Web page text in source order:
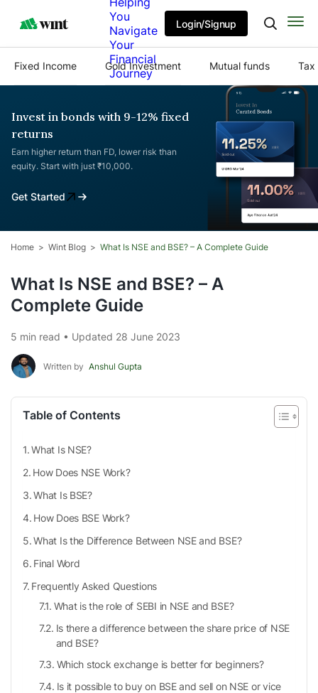
You
Navigate
Your
Financial
Journey
Login/Signup
Fixed Income Gold Investment Mutual funds Tax
Invest in bonds with 9-12% fixed
returns
Earn higher return than FD, lower risk than
equity. Start with just ₹10,000.
Get Started
Home Wint Blog What Is NSE and BSE? – A Complete Guide
What Is NSE and BSE? – A
Complete Guide
5 min read • Updated 28 June 2023
Written by Anshul Gupta
Table of Contents
What Is NSE?
How Does NSE Work?
What Is BSE?
How Does BSE Work?
What Is the Difference Between NSE and BSE?
Final Word
Frequently Asked Questions
What is the role of SEBI in NSE and BSE?
Is there a difference between the share price of NSE
and BSE?
Which stock exchange is better for beginners?
Is it possible to buy on BSE and sell on NSE or vice